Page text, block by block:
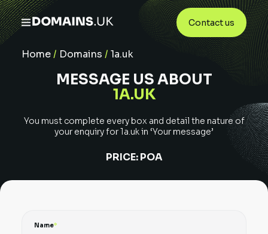
Contact us
Home/ Domains / 1a.uk
MESSAGE US ABOUT
1A.UK
You must complete every box and detail the nature of
your enquiry for1a.ukin ‘Your message’
PRICE: POA
Name